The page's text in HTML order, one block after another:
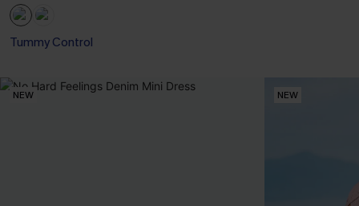
Tummy Control
NEW NEW